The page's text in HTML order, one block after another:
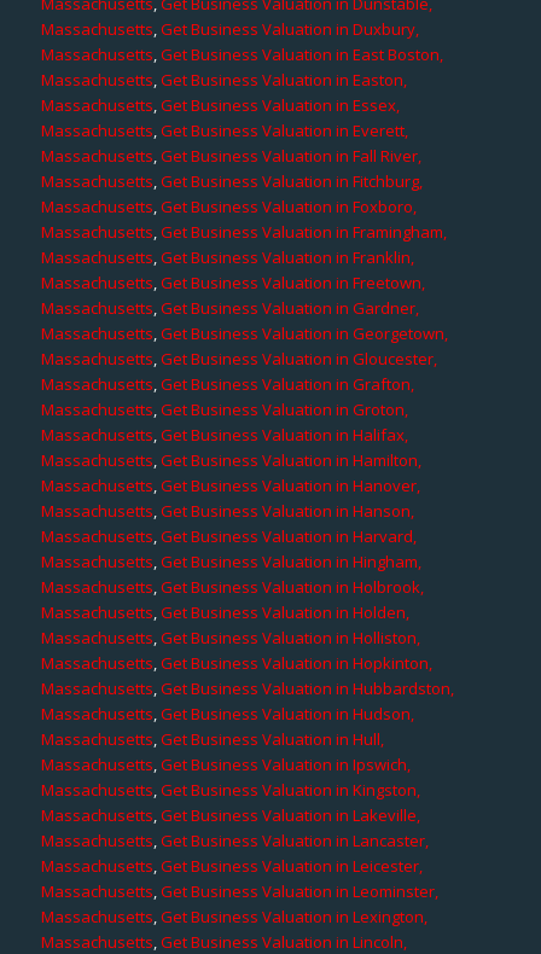
Massachusetts,Get Business Valuation in Duxbury,
Massachusetts,Get Business Valuation in East Boston,
Massachusetts,Get Business Valuation in Easton,
Massachusetts,Get Business Valuation in Essex,
Massachusetts,Get Business Valuation in Everett,
Massachusetts,Get Business Valuation in Fall River,
Massachusetts,Get Business Valuation in Fitchburg,
Massachusetts,Get Business Valuation in Foxboro,
Massachusetts,Get Business Valuation in Framingham,
Massachusetts,Get Business Valuation in Franklin,
Massachusetts,Get Business Valuation in Freetown,
Massachusetts,Get Business Valuation in Gardner,
Massachusetts,Get Business Valuation in Georgetown,
Massachusetts,Get Business Valuation in Gloucester,
Massachusetts,Get Business Valuation in Grafton,
Massachusetts,Get Business Valuation in Groton,
Massachusetts,Get Business Valuation in Halifax,
Massachusetts,Get Business Valuation in Hamilton,
Massachusetts,Get Business Valuation in Hanover,
Massachusetts,Get Business Valuation in Hanson,
Massachusetts,Get Business Valuation in Harvard,
Massachusetts,Get Business Valuation in Hingham,
Massachusetts,Get Business Valuation in Holbrook,
Massachusetts,Get Business Valuation in Holden,
Massachusetts,Get Business Valuation in Holliston,
Massachusetts,Get Business Valuation in Hopkinton,
Massachusetts,Get Business Valuation in Hubbardston,
Massachusetts,Get Business Valuation in Hudson,
Massachusetts,Get Business Valuation in Hull,
Massachusetts,Get Business Valuation in Ipswich,
Massachusetts,Get Business Valuation in Kingston,
Massachusetts,Get Business Valuation in Lakeville,
Massachusetts,Get Business Valuation in Lancaster,
Massachusetts,Get Business Valuation in Leicester,
Massachusetts,Get Business Valuation in Leominster,
Massachusetts,Get Business Valuation in Lexington,
Massachusetts,Get Business Valuation in Lincoln,